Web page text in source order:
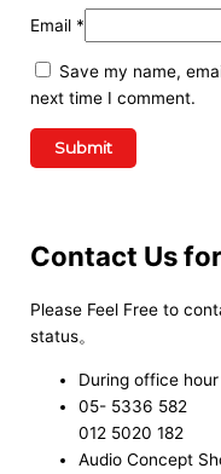
Email *
Save my name,
next time I comment.
Contact Us
Please Feel Free to
status。
During office
05- 5336 582
012 5020 182
Audio Concept